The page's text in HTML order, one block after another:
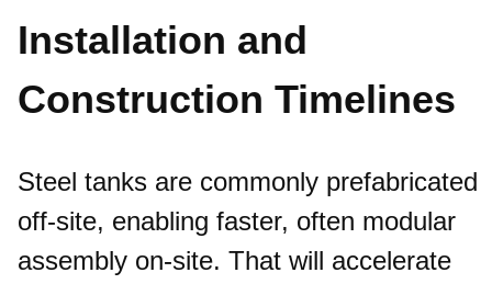
Installation and
Construction Timelines
Steel tanks are commonly prefabricated
off-site, enabling faster, often modular
assembly on-site. That will accelerate